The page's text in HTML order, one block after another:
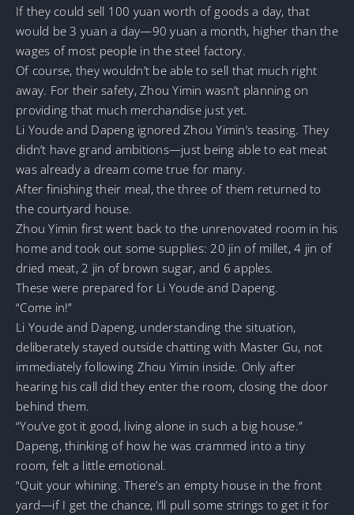
If they could sell 100 yuan worth of goods a day, that
would be 3 yuan a day—90 yuan a month, higher than the
wages of most people in the steel factory.
Of course, they wouldn’t be able to sell that much right
away. For their safety, Zhou Yimin wasn’t planning on
providing that much merchandise just yet.
Li Youde and Dapeng ignored Zhou Yimin’s teasing. They
didn’t have grand ambitions—just being able to eat meat
was already a dream come true for many.
After finishing their meal, the three of them returned to
the courtyard house.
Zhou Yimin first went back to the unrenovated room in his
home and took out some supplies: 20 jin of millet, 4 jin of
dried meat, 2 jin of brown sugar, and 6 apples.
These were prepared for Li Youde and Dapeng.
“Come in!”
Li Youde and Dapeng, understanding the situation,
deliberately stayed outside chatting with Master Gu, not
immediately following Zhou Yimin inside. Only after
hearing his call did they enter the room, closing the door
behind them.
“You’ve got it good, living alone in such a big house.”
Dapeng, thinking of how he was crammed into a tiny
room, felt a little emotional.
“Quit your whining. There’s an empty house in the front
yard—if I get the chance, I’ll pull some strings to get it for